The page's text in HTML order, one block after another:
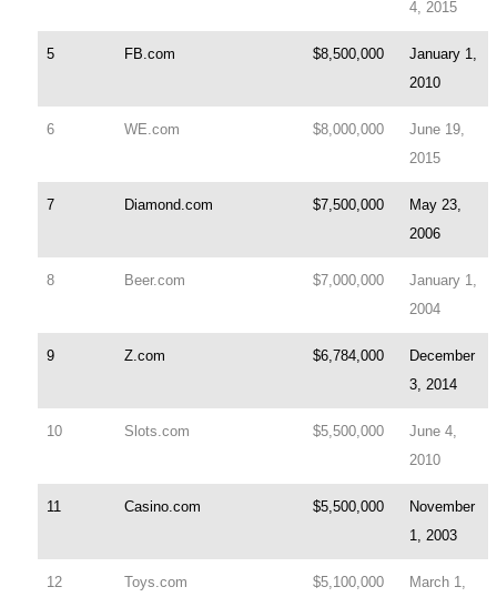
4, 2015
5 FB.com $8,500,000
January 1,
2010
6 WE.com $8,000,000
June 19,
2015
7 Diamond.com $7,500,000
May 23,
2006
8 Beer.com $7,000,000
January 1,
2004
9 Z.com $6,784,000
December
3, 2014
10 Slots.com $5,500,000
June 4,
2010
11 Casino.com $5,500,000
November
1, 2003
12 Toys.com $5,100,000
March 1,